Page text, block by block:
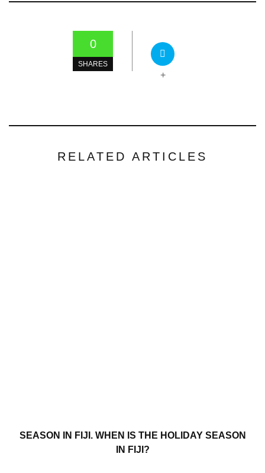
0
SHARES
+
RELATED ARTICLES
SEASON IN FIJI. WHEN IS THE HOLIDAY SEASON
IN FIJI?